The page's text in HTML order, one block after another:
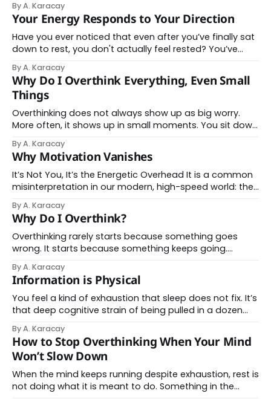
in a way that does not quite make sense. You pick up
your phone and start scrolling to relax. Yet,
By A. Karacay
Your Energy Responds to Your Direction
Have you ever noticed that even after you’ve finally sat
down to rest, you don't actually feel rested? You’ve
paused your notifications—but your body is still braced
as if the task never ended. This is because
By A. Karacay
Why Do I Overthink Everything, Even Small
Things
Overthinking does not always show up as big worry.
More often, it shows up in small moments. You sit down
Instead, you reread it several times. You change a word,
undo it, imagine how it might be received, then pause
By A. Karacay
Why Motivation Vanishes
It’s Not You, It’s the Energetic Overhead It is a common
misinterpretation in our modern, high-speed world: the
When the spark for a project fades or the simple act of
starting feels insurmountable, we conclude we&
By A. Karacay
Why Do I Overthink?
Overthinking rarely starts because something goes
wrong. It starts because something keeps going.
to settle. The mind stays active, scanning, reviewing,
and replaying, even when there is nothing immediate to
solve. This can feel confusing, especially when
overthinking appears during quiet
By A. Karacay
Information is Physical
You feel a kind of exhaustion that sleep does not fix. It’s
that deep cognitive strain of being pulled in a dozen
never-ending feed of "content." For years, we’ve been
told this is a problem of willpower
By A. Karacay
How to Stop Overthinking When Your Mind
Won’t Slow Down
When the mind keeps running despite exhaustion, rest is
not doing what it is meant to do. Something in the